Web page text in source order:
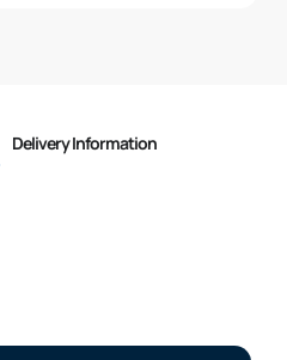
Delivery Information